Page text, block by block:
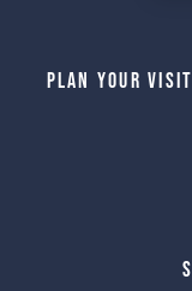
Plan Your